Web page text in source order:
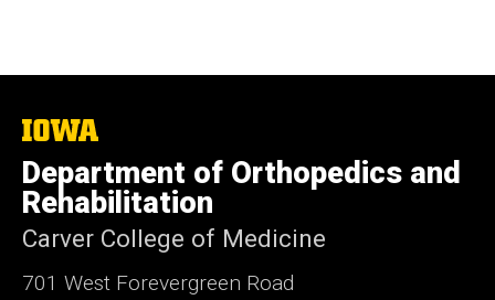
The
University
of
Iowa
Department of Orthopedics and
Rehabilitation
Carver College of Medicine
701 West Forevergreen Road